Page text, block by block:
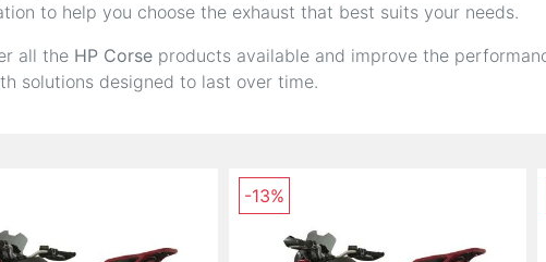
to help you choose the exhaust that best suits your needs.
all the HP Corseproducts available and improve the
solutions designed to last over time.
-13%